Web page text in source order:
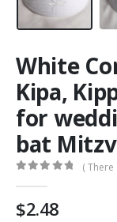
White
Kipa,
for
bat
(
$2.48